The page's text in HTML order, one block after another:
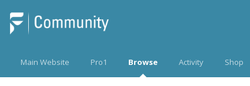
Main Website Pro1 Browse Activity Shop